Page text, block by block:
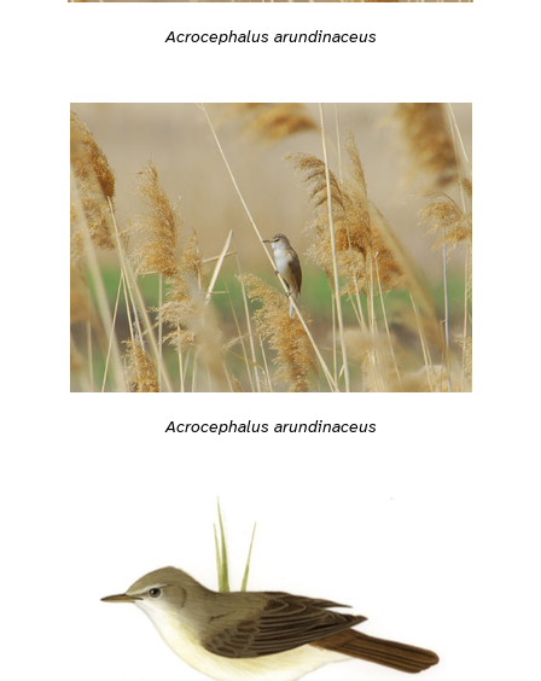
Acrocephalus arundinaceus
Acrocephalus arundinaceus